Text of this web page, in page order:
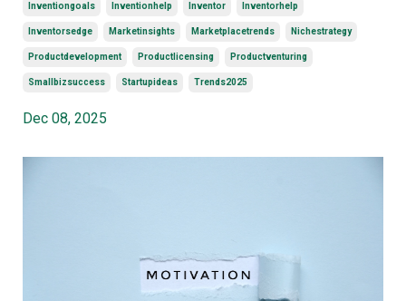
Inventiongoals Inventionhelp Inventor Inventorhelp
Inventorsedge Marketinsights Marketplacetrends Nichestrategy
Productdevelopment Productlicensing Productventuring
Smallbizsuccess Startupideas Trends2025
Dec 08, 2025